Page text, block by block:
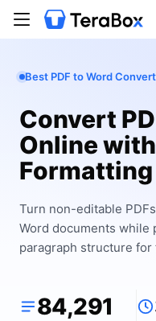
Best PDF to Word
Convert
Online
Turn non-editable
Word documents while
paragraph structure
84,291